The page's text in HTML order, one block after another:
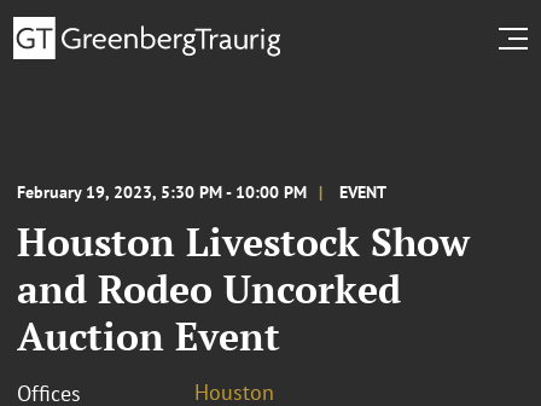
February 19, 2023, 5:30 PM - 10:00 PM EVENT
Houston Livestock Show
and Rodeo Uncorked
Auction Event
Offices Houston